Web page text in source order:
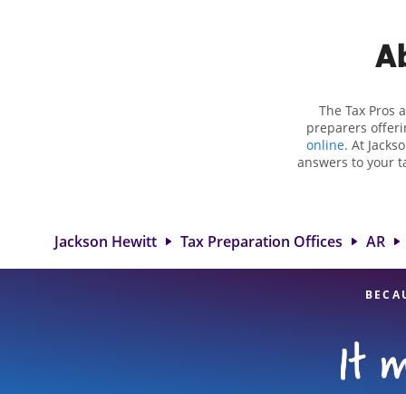
The Tax Pros
preparers
online. At
answers to your
professionals,
Jackson Hewitt Tax Preparation Offices AR